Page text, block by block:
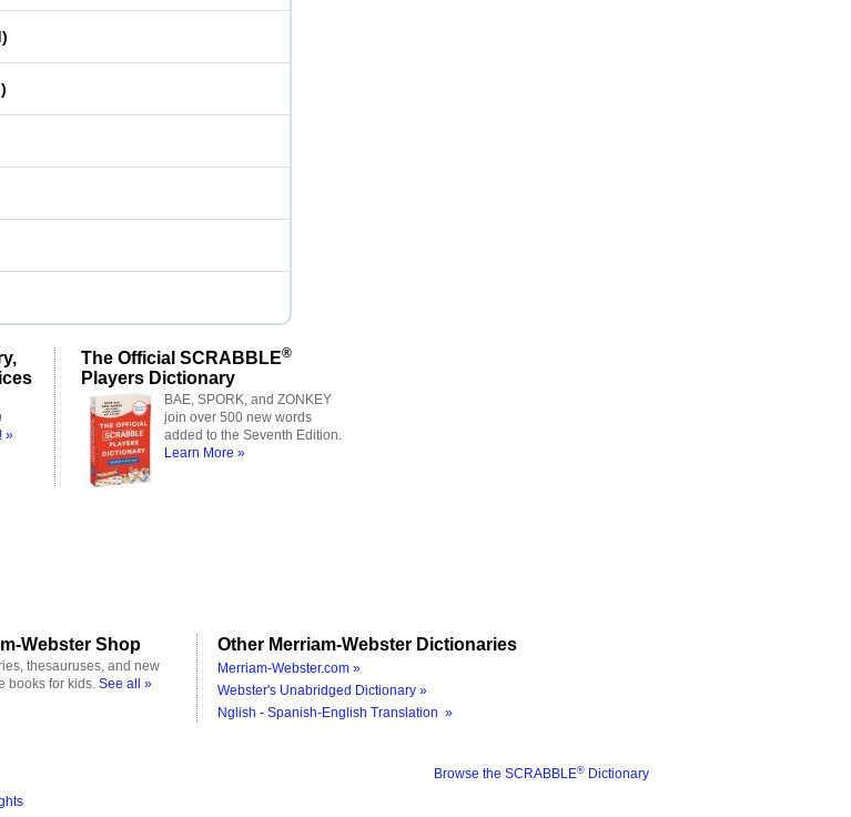
)
)
»
The Official SCRABBLE®
Players Dictionary
BAE, SPORK, and ZONKEY
join over 500 new words
added to the Seventh Edition.
Learn More »
Webster Shop
thesauruses, and new
books for kids. See all »
Other Merriam-Webster Dictionaries
Merriam-Webster.com »
Webster's Unabridged Dictionary »
Nglish - Spanish-English Translation »
Browse the SCRABBLE® Dictionary